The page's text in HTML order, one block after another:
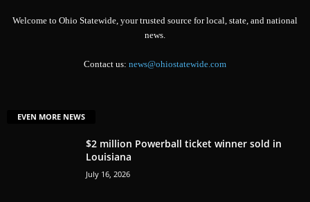
Welcome to Ohio Statewide, your trusted source for local, state, and national
news.
Contact us: news@ohiostatewide.com
EVEN MORE NEWS
$2 million Powerball ticket winner sold in
Louisiana
July 16, 2026